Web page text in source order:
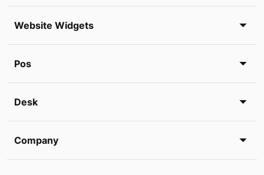
Website Widgets
Pos
Desk
Company